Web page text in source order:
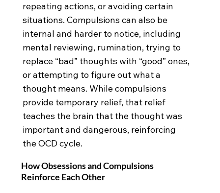
repeating actions, or avoiding certain
situations. Compulsions can also be
internal and harder to notice, including
mental reviewing, rumination, trying to
replace “bad” thoughts with “good” ones,
or attempting to figure out what a
thought means. While compulsions
provide temporary relief, that relief
teaches the brain that the thought was
important and dangerous, reinforcing
the OCD cycle.
How Obsessions and Compulsions
Reinforce Each Other